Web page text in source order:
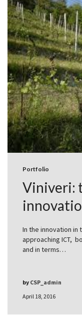
Portfolio
Viniveri:
In the innovation
approaching ICT,
and in terms…
April 18, 2016
by CSP_admin